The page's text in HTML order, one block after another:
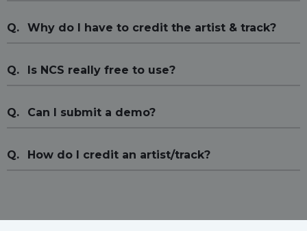
Q. Why do I have to credit the artist & track?
Q. Is NCS really free to use?
Q. Can I submit a demo?
Q. How do I credit an artist/track?